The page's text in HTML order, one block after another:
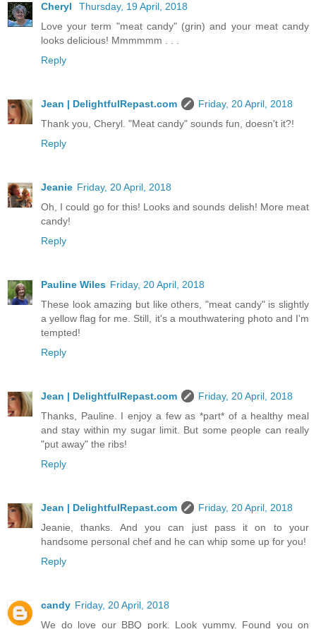
Cheryl
Thursday, 19 April, 2018
Love your term "meat candy" (grin) and your meat candy
looks delicious! Mmmmmm . . .
Reply
Jean | DelightfulRepast.com
Friday, 20 April, 2018
Thank you, Cheryl. "Meat candy" sounds fun, doesn't it?!
Reply
Jeanie Friday, 20 April, 2018
Oh, I could go for this! Looks and sounds delish! More meat
candy!
Reply
Pauline Wiles Friday, 20 April, 2018
These look amazing but like others, "meat candy" is slightly
a yellow flag for me. Still, it's a mouthwatering photo and I'm
tempted!
Reply
Jean | DelightfulRepast.com
Friday, 20 April, 2018
Thanks, Pauline. I enjoy a few as *part* of a healthy meal
and stay within my sugar limit. But some people can really
"put away" the ribs!
Reply
Jean | DelightfulRepast.com
Friday, 20 April, 2018
Jeanie, thanks. And you can just pass it on to your
handsome personal chef and he can whip some up for you!
Reply
candy Friday, 20 April, 2018
We do love our BBQ pork. Look yummy. Found you on